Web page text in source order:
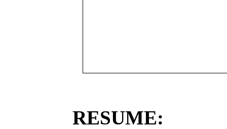
RESUME: